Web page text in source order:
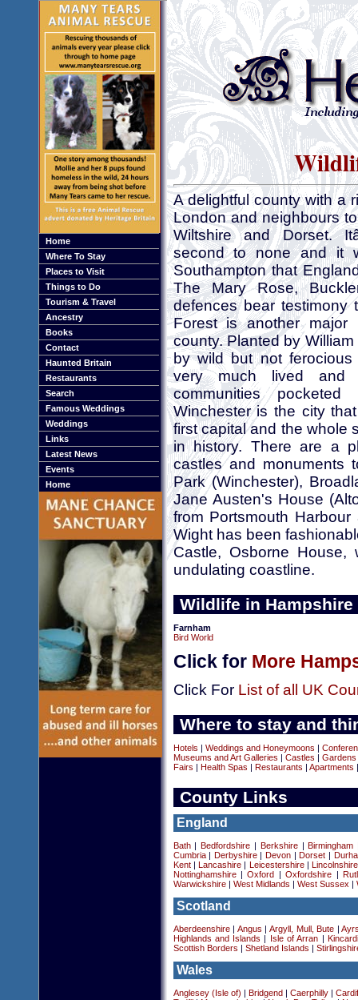
Home
Where To Stay
Places to Visit
Things to Do
Tourism & Travel
Ancestry
Books
Contact
Haunted Britain
Restaurants
Search
Famous Weddings
Weddings
Links
Latest News
Events
Home
A delightful county with a
London and neighbours
Wiltshire and Dorset.
second to none and it
Southampton that
The Mary Rose,
defences bear
Forest is another
county. Planted by
by wild but not
very much lived and
communities
Winchester is the city
first capital and the whole
in history. There are a
castles and monuments
Park (Winchester),
Jane Austen's House
from Portsmouth
Wight has been
Castle, Osborne
undulating coastline.
Wildlife in Hampshire
Farnham
Bird World
Click for More
Click For List of all UK
Where to stay and
Hotels Weddings and Honeymoons
Museums and Art Galleries
Castles Gardens
Fairs
Health Spas Restaurants Apartments
County Links
England
Bath| Bedfordshire Berkshire| Birmingham
Cumbria| Derbyshire| Devon Dorset
Kent| Lancashire Leicestershire|
Lincolnshire
Nottinghamshire|Oxford |Oxfordshire
Warwickshire| West Midlands West Sussex
Scotland
Aberdeenshire| Angus Argyll, Mull, Bute |
Highlands and Islands
Isle of Arran
Scottish Borders
Shetland Islands
Wales
Anglesey (Isle of) Bridgend Caerphilly|